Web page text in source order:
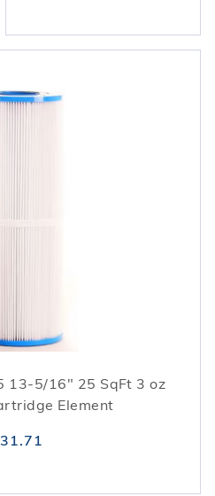
13-5/16" 25 SqFt 3 oz
Element